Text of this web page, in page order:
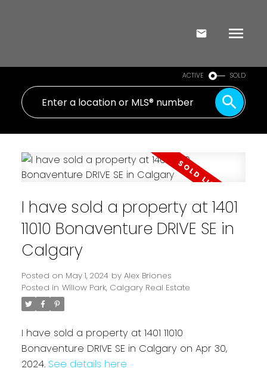
ACTIVE SOLD
I have sold a property at 1401
11010 Bonaventure DRIVE SE in
Calgary
Posted on May 1, 2024 by Alex Briones
Posted in Willow Park, Calgary Real Estate
I have sold a property at 1401 11010
Bonaventure DRIVE SE in Calgary on Apr 30,
2024. See details here